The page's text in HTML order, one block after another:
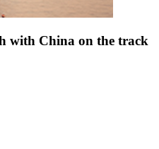
with China on the track